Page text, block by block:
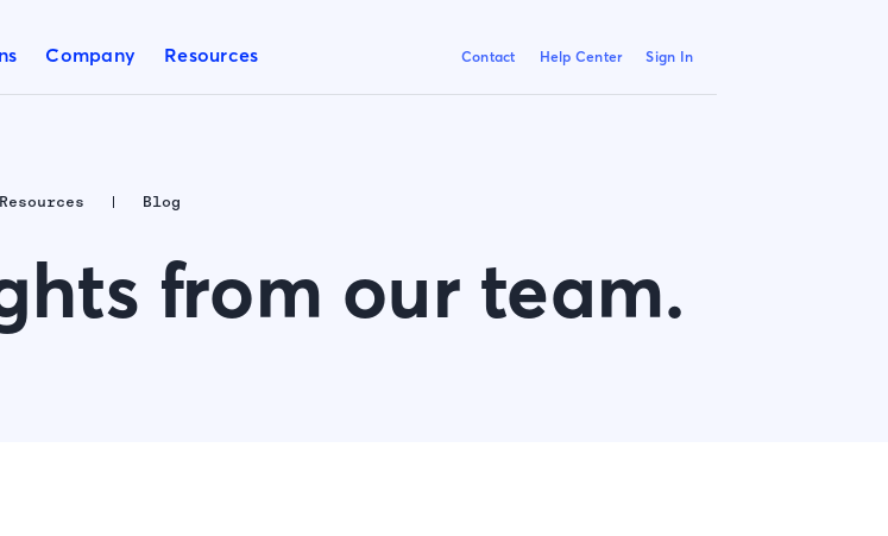
Company Resources Contact Help Center Sign In
Resources Blog
from our team.